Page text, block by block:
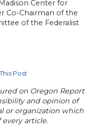
Center for
Co-Chairman of the
of the Federalist
Post
on Oregon Report
and opinion of
or organization which
article.